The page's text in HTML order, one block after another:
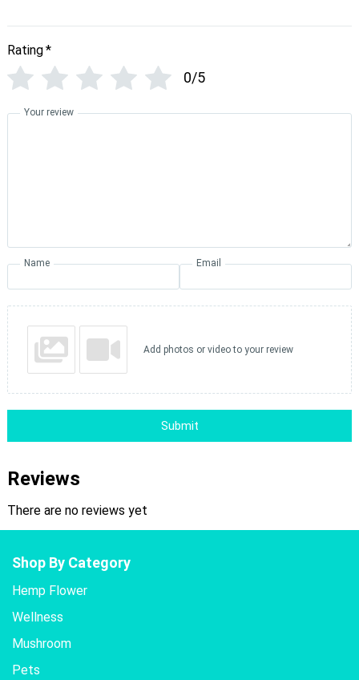
Reviews
There are no reviews yet
Rating*
0/5
Your review
Name Email
Add photos or video to your review
Submit
Shop By Category
Hemp Flower
Wellness
Mushroom
Pets